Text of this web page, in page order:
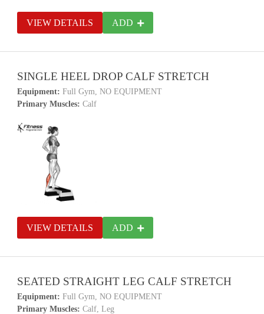
VIEW DETAILS ADD
SINGLE HEEL DROP CALF STRETCH
Equipment: Full Gym, NO EQUIPMENT
Primary Muscles: Calf
VIEW DETAILS ADD
SEATED STRAIGHT LEG CALF STRETCH
Equipment: Full Gym, NO EQUIPMENT
Primary Muscles: Calf, Leg